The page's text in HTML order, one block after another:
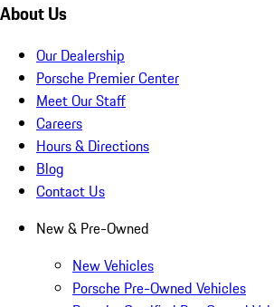
About Us
Our Dealership
Porsche Premier Center
Meet Our Staff
Careers
Hours & Directions
Blog
Contact Us
New & Pre-Owned
New Vehicles
Porsche Pre-Owned Vehicles